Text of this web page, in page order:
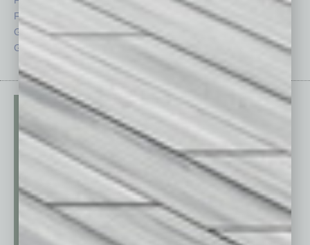
From the Top
Guest Columnists
Guest Editor
Special Sections
Technology